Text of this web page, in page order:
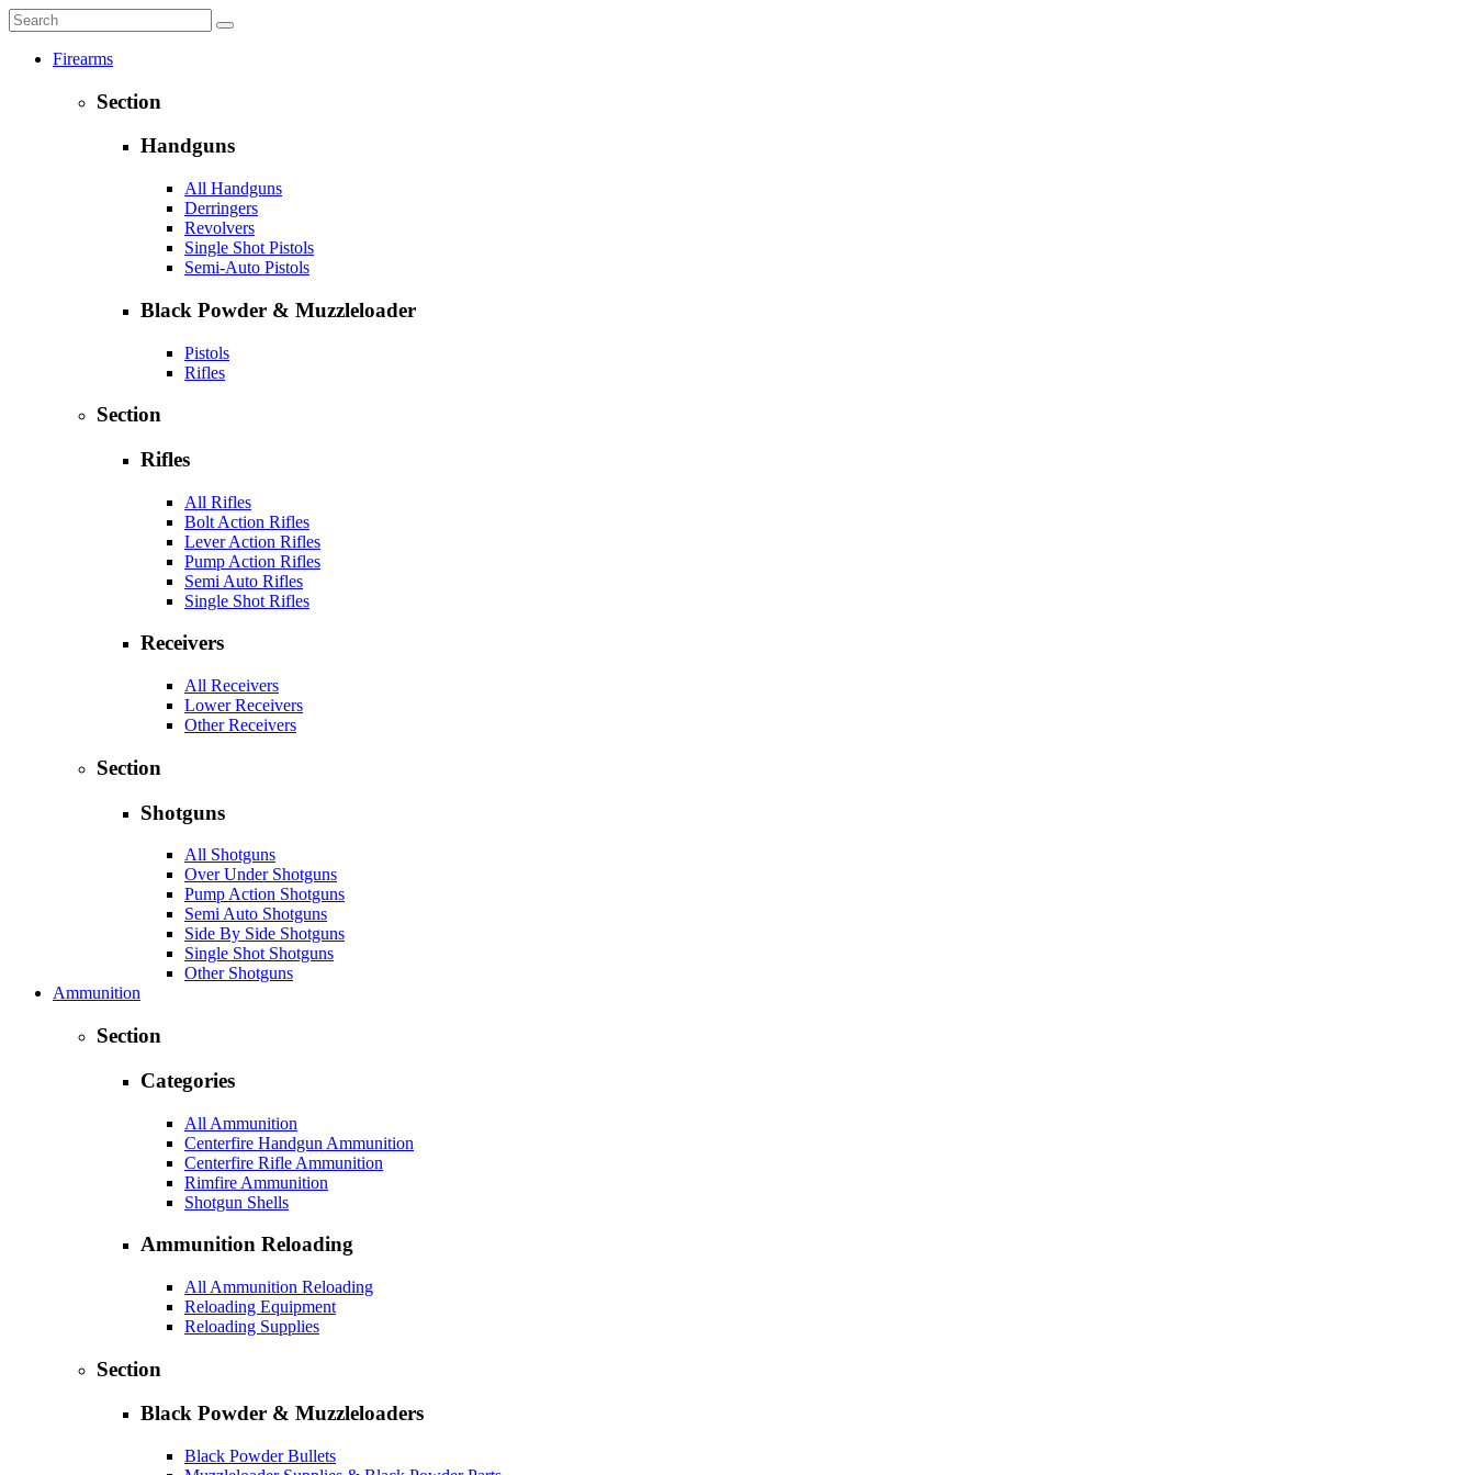
Firearms
Section
Handguns
All Handguns
Derringers
Revolvers
Single Shot Pistols
Semi-Auto Pistols
Black Powder & Muzzleloader
Pistols
Rifles
Section
Rifles
All Rifles
Bolt Action Rifles
Lever Action Rifles
Pump Action Rifles
Semi Auto Rifles
Single Shot Rifles
Receivers
All Receivers
Lower Receivers
Other Receivers
Section
Shotguns
All Shotguns
Over Under Shotguns
Pump Action Shotguns
Semi Auto Shotguns
Side By Side Shotguns
Single Shot Shotguns
Other Shotguns
Ammunition
Section
Categories
All Ammunition
Centerfire Handgun Ammunition
Centerfire Rifle Ammunition
Rimfire Ammunition
Shotgun Shells
Ammunition Reloading
All Ammunition Reloading
Reloading Equipment
Reloading Supplies
Section
Black Powder & Muzzleloaders
Black Powder Bullets